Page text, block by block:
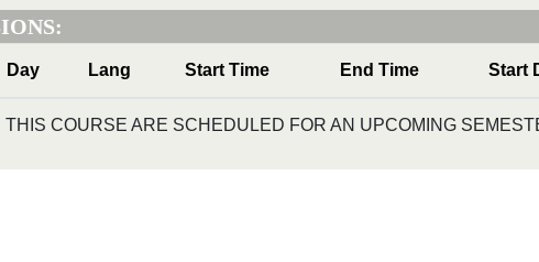
Day Lang Start Time End Time Start
COURSE ARE SCHEDULED FOR AN UPCOMING